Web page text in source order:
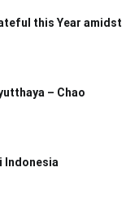
this Year amidst
– Chao
Indonesia